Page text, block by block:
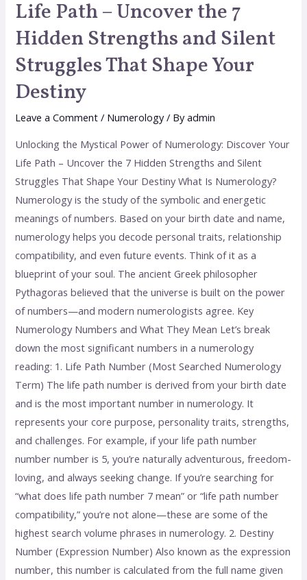
Life Path – Uncover the 7
Hidden Strengths and Silent
Struggles That Shape Your
Destiny
Leave a Comment / Numerology/ Byadmin
Unlocking the Mystical Power of Numerology: Discover Your
Life Path – Uncover the 7 Hidden Strengths and Silent
Struggles That Shape Your Destiny What Is Numerology?
Numerology is the study of the symbolic and energetic
meanings of numbers. Based on your birth date and name,
numerology helps you decode personal traits, relationship
compatibility, and even future events. Think of it as a
blueprint of your soul. The ancient Greek philosopher
Pythagoras believed that the universe is built on the power
of numbers—and modern numerologists agree. Key
Numerology Numbers and What They Mean Let’s break
down the most significant numbers in a numerology
reading: 1. Life Path Number (Most Searched Numerology
Term) The life path number is derived from your birth date
and is the most important number in numerology. It
represents your core purpose, personality traits, strengths,
and challenges. For example, if your life path number
number number is 5, you’re naturally adventurous, freedom-
loving, and always seeking change. If you’re searching for
“what does life path number 7 mean” or “life path number
compatibility,” you’re not alone—these are some of the
highest search volume phrases in numerology. 2. Destiny
Number (Expression Number) Also known as the expression
number, this number is calculated from the full name given